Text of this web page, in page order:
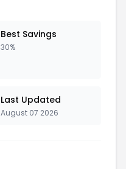
Best Savings
30%
Last Updated
August 07 2026